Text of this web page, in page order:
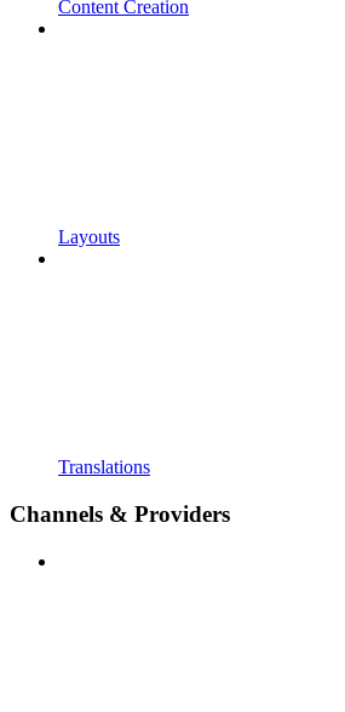
Content Creation
Layouts
Translations
Channels & Providers